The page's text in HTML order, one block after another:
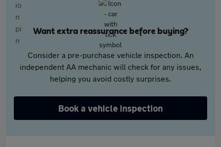
Want extra reassurance before buying?
Consider a pre-purchase vehicle inspection. An
independent AA mechanic will check for any issues,
helping you avoid costly surprises.
Book a vehicle inspection